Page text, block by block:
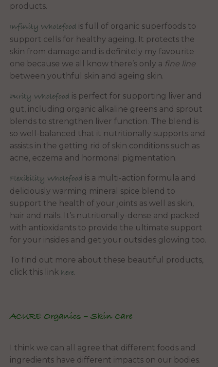
products.
Infinity Wholefood is full of organic superfoods to
support cells for healthy ageing. It protects the
skin from damage and is definitely my favourite
one because we all know there’s only a fine line
between youthful skin and ageing skin.
Purity Wholefood is perfect for supporting liver and
gut, including organic alkaline greens and sprout
blends to strengthen liver function. The blend is
so well-balanced that it nutritionally supports and
assists in the getting rid of skin conditions such as
acne, eczema and hormonal pigmentation.
Flexibility Wholefood is a multi-action formula and
deliciously warming mineral spice blend to
support the health of your joints as well as skin,
hair and nails. It’s nutritionally-dense and packed
with antioxidants to provide the ultimate support
for your insides and get your outsides glowing too.
To find out more about these beautiful products,
click this link here.
ACURE Organics – Skin Care
I think we can all agree that different foods and
ingredients have different impacts on our bodies.